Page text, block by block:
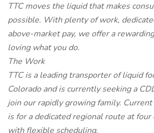
TTC moves the liquid that makes
possible. With plenty of work,
above-market pay, we offer a
loving what you do.
The Work
TTC is a leading transporter of liquid
Colorado and is currently seeking a
join our rapidly growing family.
is for a dedicated regional route at
with flexible scheduling.